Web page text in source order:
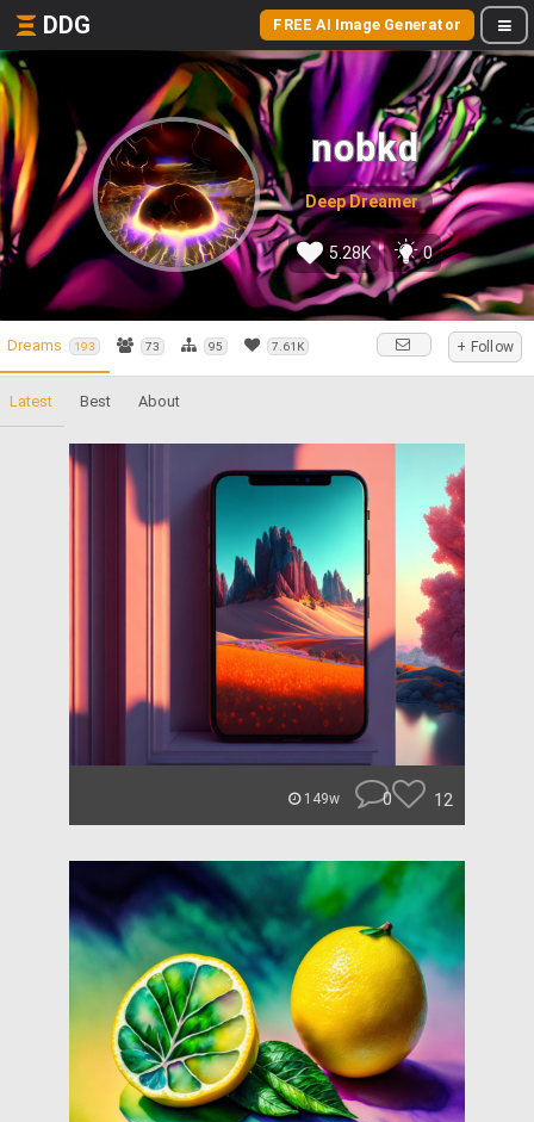
DDG FREE AI Image Generator
nobkd
Deep Dreamer
5.28K 0
Dreams 193 73 95 7.61K + Follow
Latest Best About
149w 0 12